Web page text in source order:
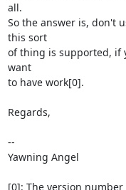
all.
So the answer is, don't
this sort
of thing is supported, if
want
to have work[0].
Regards,
--
Yawning Angel
[0]: The version